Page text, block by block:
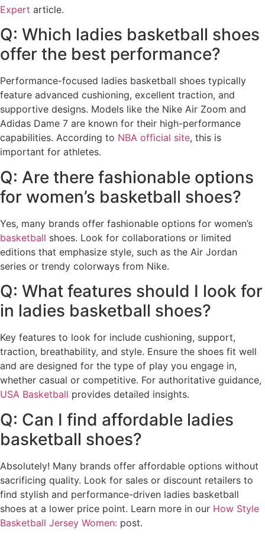
Expert article.
Q: Which ladies basketball shoes
offer the best performance?
Performance-focused ladies basketball shoes typically
feature advanced cushioning, excellent traction, and
supportive designs. Models like the Nike Air Zoom and
Adidas Dame 7 are known for their high-performance
capabilities. According to NBA official site, this is
important for athletes.
Q: Are there fashionable options
for women’s basketball shoes?
Yes, many brands offer fashionable options for women’s
basketball shoes. Look for collaborations or limited
editions that emphasize style, such as the Air Jordan
series or trendy colorways from Nike.
Q: What features should I look for
in ladies basketball shoes?
Key features to look for include cushioning, support,
traction, breathability, and style. Ensure the shoes fit well
and are designed for the type of play you engage in,
whether casual or competitive. For authoritative guidance,
USA Basketball provides detailed insights.
Q: Can I find affordable ladies
basketball shoes?
Absolutely! Many brands offer affordable options without
sacrificing quality. Look for sales or discount retailers to
find stylish and performance-driven ladies basketball
shoes at a lower price point. Learn more in our How Style
Basketball Jersey Women: post.